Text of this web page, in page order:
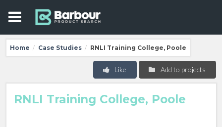
Home / Case Studies / RNLI Training College, Poole
Add to projects
Like
RNLI Training College, Poole